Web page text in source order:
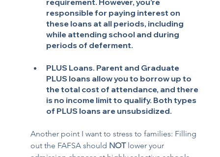
requirement. However, you’re
responsible for paying interest on
these loans at all periods, including
while attending school and during
periods of deferment.
PLUS Loans. Parent and Graduate
PLUS loans allow you to borrow up to
the total cost of attendance, and there
is no income limit to qualify. Both types
of PLUS loans are unsubsidized.
Another point I want to stress to families: Filling
out the FAFSA should NOT lower your